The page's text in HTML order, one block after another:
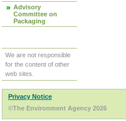
Advisory
Committee on
Packaging
We are not responsible
for the content of other
web sites.
Privacy Notice
©The Environment Agency 2026